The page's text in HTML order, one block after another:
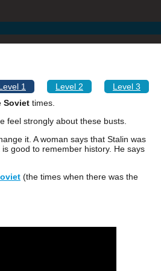
1 Level 2
Level 3
Soviet times.
feel strongly about these busts.
it. A woman says that Stalin was
good to remember history. He says
(the times when there was the